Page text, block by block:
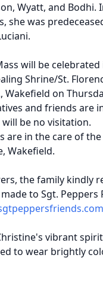
Wyatt, and Bodhi.
she was
will be celebrated
Shrine/St.
Wakefield on
and friends are
be no visitation.
are in the care of
Wakefield.
the family kindly
to Sgt. Peppers
vibrant
to wear brightly